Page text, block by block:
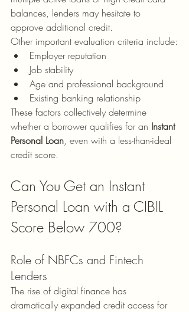
balances, lenders may hesitate to
approve additional credit.
Other important evaluation criteria include:
Employer reputation
Job stability
Age and professional background
Existing banking relationship
These factors collectively determine
whether a borrower qualifies for an Instant
Personal Loan, even with a less-than-ideal
credit score.
Can You Get an Instant
Personal Loan with a CIBIL
Score Below 700?
Role of NBFCs and Fintech
Lenders
The rise of digital finance has
dramatically expanded credit access for